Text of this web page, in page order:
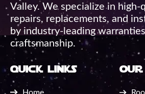
Valley. We specialize in high-
repairs, replacements, and
by industry-leading
craftsmanship.
quick links
Home
our